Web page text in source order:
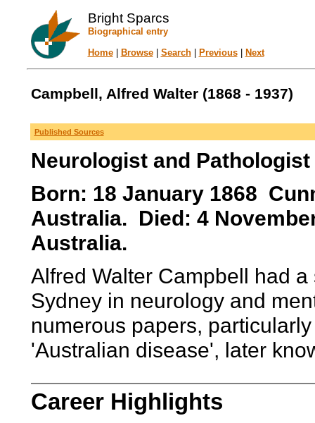
Bright Sparcs
Biographical entry
Home| Browse| Search| Previous| Next
Campbell, Alfred Walter (1868 - 1937)
Published Sources
Neurologist and Pathologist
Born: 18 January 1868
Australia. Died: 4
Australia.
Alfred Walter Campbell had
Sydney in neurology and
numerous papers,
'Australian disease', later
Career Highlights